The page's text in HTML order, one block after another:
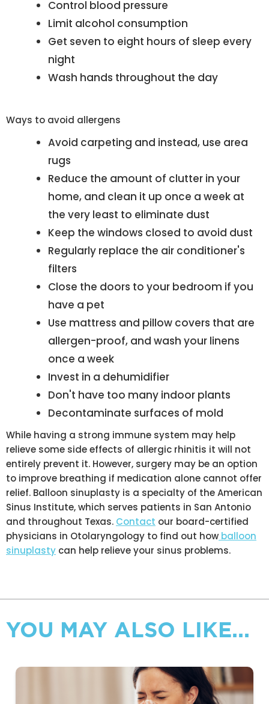
Control blood pressure
Limit alcohol consumption
Get seven to eight hours of sleep every
night
Wash hands throughout the day
Ways to avoid allergens
Avoid carpeting and instead, use area
rugs
Reduce the amount of clutter in your
home, and clean it up once a week at
the very least to eliminate dust
Keep the windows closed to avoid dust
Regularly replace the air conditioner's
filters
Close the doors to your bedroom if you
have a pet
Use mattress and pillow covers that are
allergen-proof, and wash your linens
once a week
Invest in a dehumidifier
Don't have too many indoor plants
Decontaminate surfaces of mold
While having a strong immune system may help
relieve some side effects of allergic rhinitis it will not
entirely prevent it. However, surgery may be an option
to improve breathing if medication alone cannot offer
relief. Balloon sinuplasty is a specialty of the American
Sinus Institute, which serves patients in San Antonio
and throughout Texas. Contact our board-certified
physicians in Otolaryngology to find out how balloon
sinuplasty can help relieve your sinus problems.
YOU MAY ALSO LIKE...